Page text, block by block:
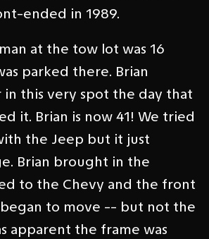
ended in 1989.
at the tow lot was 16
parked there. Brian
in this very spot the day that
it. Brian is now 41! We tried
the Jeep but it just
Brian brought in the
to the Chevy and the front
to move -- but not the
apparent the frame was